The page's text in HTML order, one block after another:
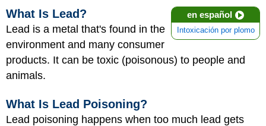
en español
Intoxicación por plomo
What Is Lead?
Lead is a metal that's found in the
environment and many consumer
products. It can be toxic (poisonous) to people and
animals.
What Is Lead Poisoning?
Lead poisoning happens when too much lead gets